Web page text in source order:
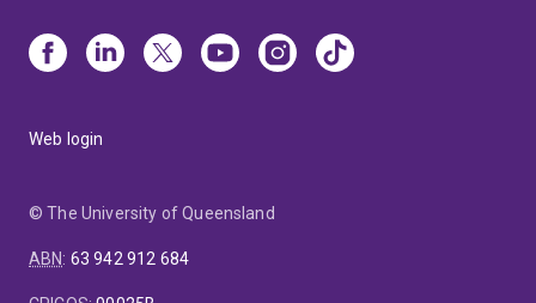
Web login
© The University of Queensland
ABN: 63 942 912 684